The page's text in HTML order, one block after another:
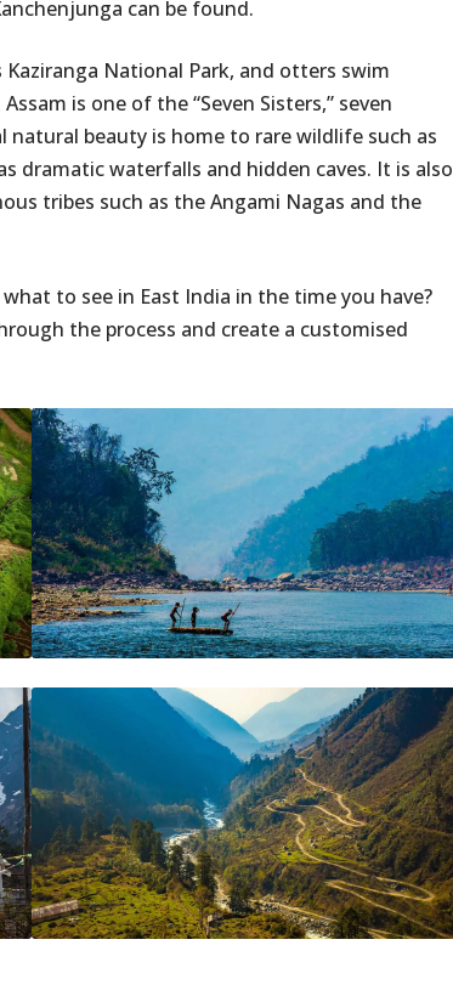
can be found.
Kaziranga National Park, and otters swim
is one of the “Seven Sisters,” seven
beauty is home to rare wildlife such as
dramatic waterfalls and hidden caves. It is also
tribes such as the Angami Nagas and the
to see in East India in the time you have?
the process and create a customised